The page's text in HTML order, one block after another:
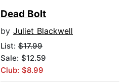
Dead Bolt
by Juliet Blackwell
List: $17.99
Sale: $12.59
Club: $8.99